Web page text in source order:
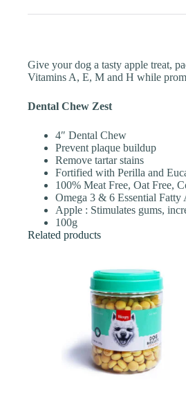
Give your dog a tasty apple treat,
Vitamins A, E, M and H while
Dental Chew Zest
4″ Dental Chew
Prevent plaque buildup
Remove tartar stains
Fortified with Perilla and
100% Meat Free, Oat Free,
Omega 3 & 6 Essential Fatty
Apple : Stimulates gums,
100g
Related products